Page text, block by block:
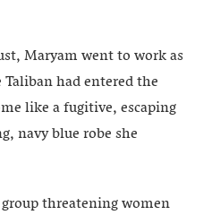
Maryam went to work as
had entered the
like a fugitive, escaping
navy blue robe she
threatening women